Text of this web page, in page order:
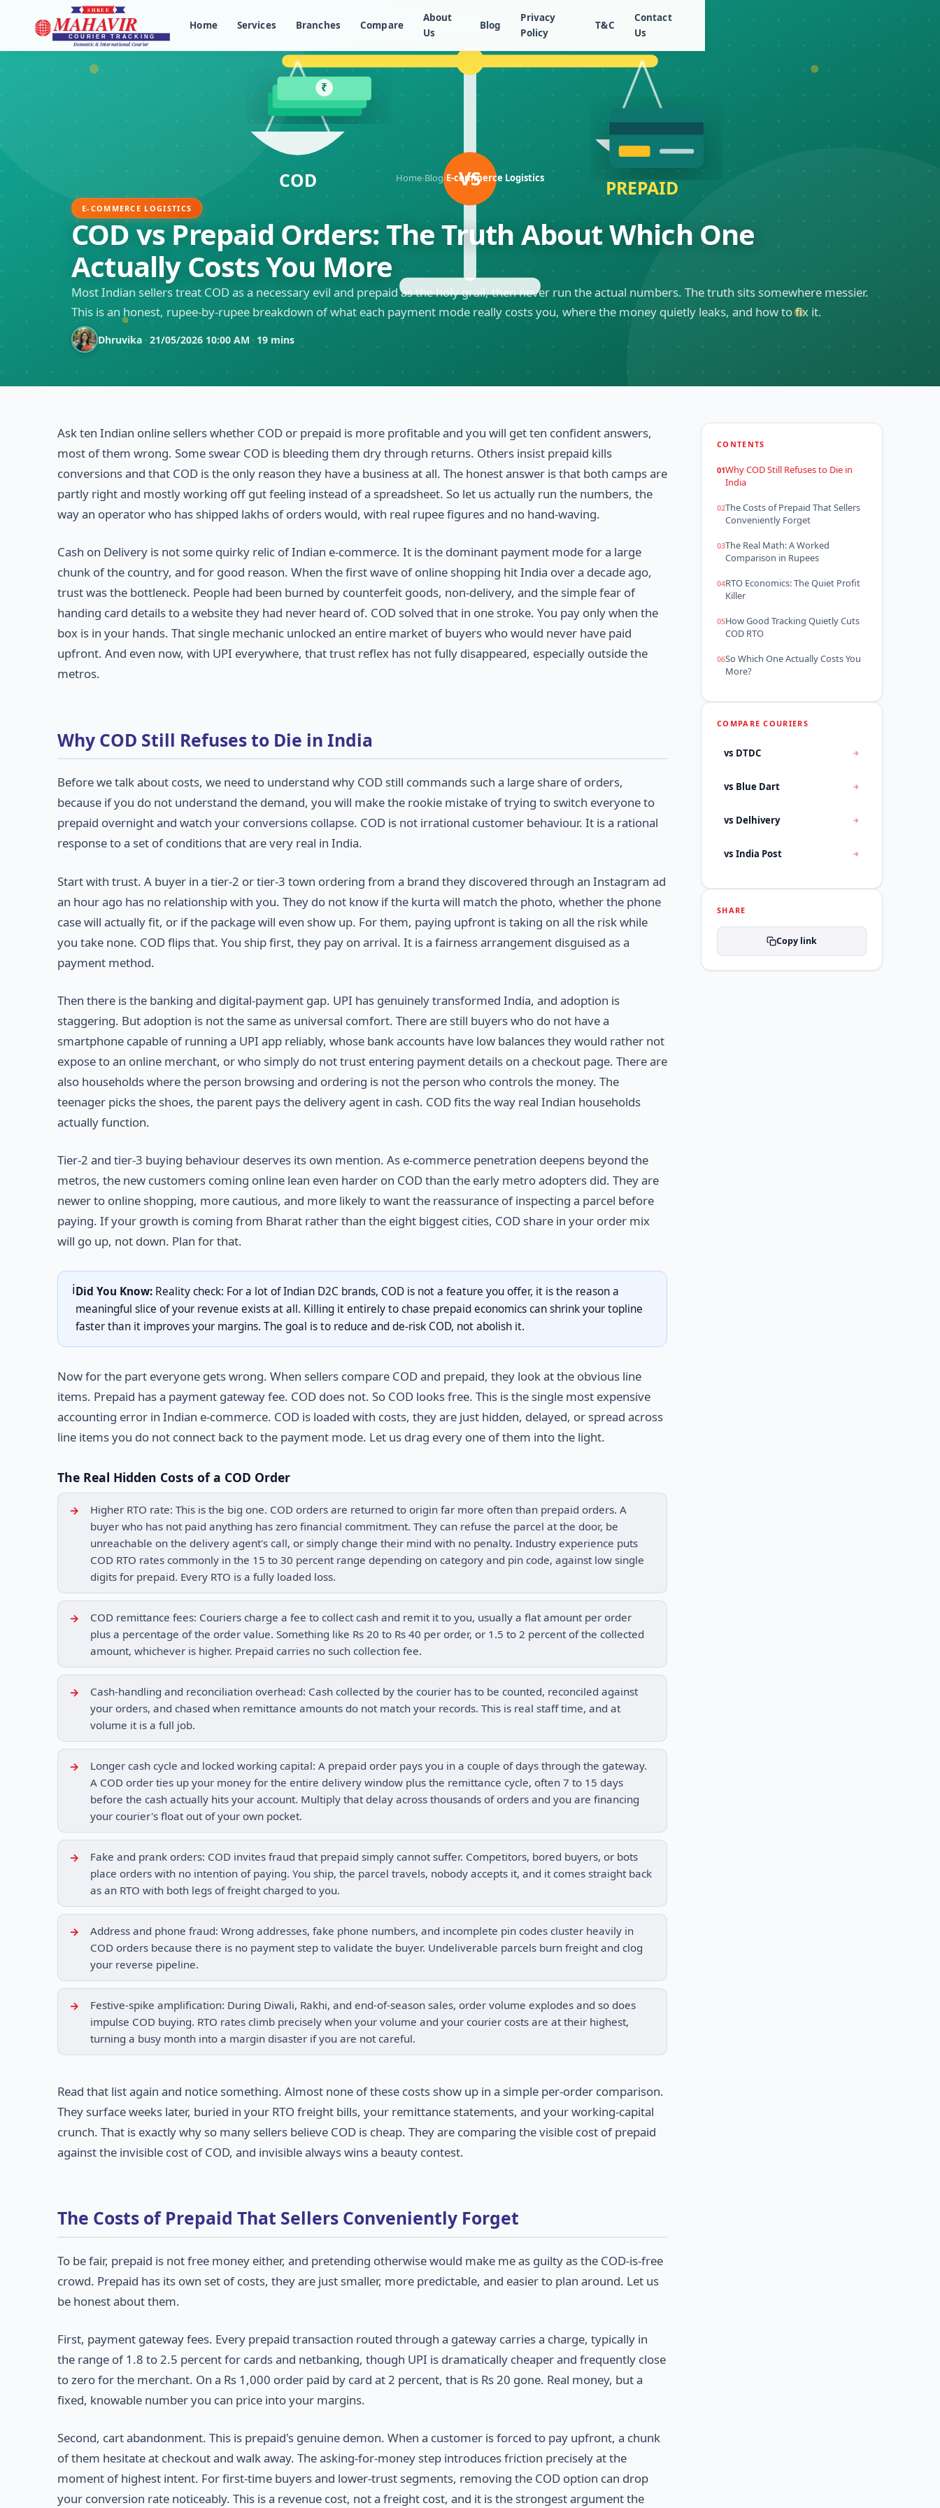
Home Services Branches Compare
About
Us
Blog
Privacy
Policy
T&C
Contact
Us
Home›Blog›E-commerce Logistics
E-COMMERCE LOGISTICS
COD vs Prepaid Orders: The Truth About Which One
Actually Costs You More
Most Indian sellers treat COD as a necessary evil and prepaid as the holy grail, then never run the actual numbers. The truth sits somewhere messier.
This is an honest, rupee-by-rupee breakdown of what each payment mode really costs you, where the money quietly leaks, and how to fix it.
Dhruvika · 21/05/2026 10:00 AM · 19 mins
Ask ten Indian online sellers whether COD or prepaid is more profitable and you will get ten confident answers,
most of them wrong. Some swear COD is bleeding them dry through returns. Others insist prepaid kills
conversions and that COD is the only reason they have a business at all. The honest answer is that both camps are
partly right and mostly working off gut feeling instead of a spreadsheet. So let us actually run the numbers, the
way an operator who has shipped lakhs of orders would, with real rupee figures and no hand-waving.
Cash on Delivery is not some quirky relic of Indian e-commerce. It is the dominant payment mode for a large
chunk of the country, and for good reason. When the first wave of online shopping hit India over a decade ago,
trust was the bottleneck. People had been burned by counterfeit goods, non-delivery, and the simple fear of
handing card details to a website they had never heard of. COD solved that in one stroke. You pay only when the
box is in your hands. That single mechanic unlocked an entire market of buyers who would never have paid
upfront. And even now, with UPI everywhere, that trust reflex has not fully disappeared, especially outside the
metros.
Why COD Still Refuses to Die in India
Before we talk about costs, we need to understand why COD still commands such a large share of orders,
because if you do not understand the demand, you will make the rookie mistake of trying to switch everyone to
prepaid overnight and watch your conversions collapse. COD is not irrational customer behaviour. It is a rational
response to a set of conditions that are very real in India.
Start with trust. A buyer in a tier-2 or tier-3 town ordering from a brand they discovered through an Instagram ad
an hour ago has no relationship with you. They do not know if the kurta will match the photo, whether the phone
case will actually fit, or if the package will even show up. For them, paying upfront is taking on all the risk while
you take none. COD flips that. You ship first, they pay on arrival. It is a fairness arrangement disguised as a
payment method.
Then there is the banking and digital-payment gap. UPI has genuinely transformed India, and adoption is
staggering. But adoption is not the same as universal comfort. There are still buyers who do not have a
smartphone capable of running a UPI app reliably, whose bank accounts have low balances they would rather not
expose to an online merchant, or who simply do not trust entering payment details on a checkout page. There are
also households where the person browsing and ordering is not the person who controls the money. The
teenager picks the shoes, the parent pays the delivery agent in cash. COD fits the way real Indian households
actually function.
Tier-2 and tier-3 buying behaviour deserves its own mention. As e-commerce penetration deepens beyond the
metros, the new customers coming online lean even harder on COD than the early metro adopters did. They are
newer to online shopping, more cautious, and more likely to want the reassurance of inspecting a parcel before
paying. If your growth is coming from Bharat rather than the eight biggest cities, COD share in your order mix
will go up, not down. Plan for that.
ℹ️Did You Know: Reality check: For a lot of Indian D2C brands, COD is not a feature you offer, it is the reason a
meaningful slice of your revenue exists at all. Killing it entirely to chase prepaid economics can shrink your topline
faster than it improves your margins. The goal is to reduce and de-risk COD, not abolish it.
Now for the part everyone gets wrong. When sellers compare COD and prepaid, they look at the obvious line
items. Prepaid has a payment gateway fee. COD does not. So COD looks free. This is the single most expensive
accounting error in Indian e-commerce. COD is loaded with costs, they are just hidden, delayed, or spread across
line items you do not connect back to the payment mode. Let us drag every one of them into the light.
The Real Hidden Costs of a COD Order
Higher RTO rate: This is the big one. COD orders are returned to origin far more often than prepaid orders. A
buyer who has not paid anything has zero financial commitment. They can refuse the parcel at the door, be
unreachable on the delivery agent's call, or simply change their mind with no penalty. Industry experience puts
COD RTO rates commonly in the 15 to 30 percent range depending on category and pin code, against low single
digits for prepaid. Every RTO is a fully loaded loss.
COD remittance fees: Couriers charge a fee to collect cash and remit it to you, usually a flat amount per order
plus a percentage of the order value. Something like Rs 20 to Rs 40 per order, or 1.5 to 2 percent of the collected
amount, whichever is higher. Prepaid carries no such collection fee.
Cash-handling and reconciliation overhead: Cash collected by the courier has to be counted, reconciled against
your orders, and chased when remittance amounts do not match your records. This is real staff time, and at
volume it is a full job.
Longer cash cycle and locked working capital: A prepaid order pays you in a couple of days through the gateway.
A COD order ties up your money for the entire delivery window plus the remittance cycle, often 7 to 15 days
before the cash actually hits your account. Multiply that delay across thousands of orders and you are financing
your courier's float out of your own pocket.
Fake and prank orders: COD invites fraud that prepaid simply cannot suffer. Competitors, bored buyers, or bots
place orders with no intention of paying. You ship, the parcel travels, nobody accepts it, and it comes straight back
as an RTO with both legs of freight charged to you.
Address and phone fraud: Wrong addresses, fake phone numbers, and incomplete pin codes cluster heavily in
COD orders because there is no payment step to validate the buyer. Undeliverable parcels burn freight and clog
your reverse pipeline.
Festive-spike amplification: During Diwali, Rakhi, and end-of-season sales, order volume explodes and so does
impulse COD buying. RTO rates climb precisely when your volume and your courier costs are at their highest,
turning a busy month into a margin disaster if you are not careful.
Read that list again and notice something. Almost none of these costs show up in a simple per-order comparison.
They surface weeks later, buried in your RTO freight bills, your remittance statements, and your working-capital
crunch. That is exactly why so many sellers believe COD is cheap. They are comparing the visible cost of prepaid
against the invisible cost of COD, and invisible always wins a beauty contest.
The Costs of Prepaid That Sellers Conveniently Forget
To be fair, prepaid is not free money either, and pretending otherwise would make me as guilty as the COD-is-free
crowd. Prepaid has its own set of costs, they are just smaller, more predictable, and easier to plan around. Let us
be honest about them.
First, payment gateway fees. Every prepaid transaction routed through a gateway carries a charge, typically in
the range of 1.8 to 2.5 percent for cards and netbanking, though UPI is dramatically cheaper and frequently close
to zero for the merchant. On a Rs 1,000 order paid by card at 2 percent, that is Rs 20 gone. Real money, but a
fixed, knowable number you can price into your margins.
Second, cart abandonment. This is prepaid's genuine demon. When a customer is forced to pay upfront, a chunk
of them hesitate at checkout and walk away. The asking-for-money step introduces friction precisely at the
moment of highest intent. For first-time buyers and lower-trust segments, removing the COD option can drop
your conversion rate noticeably. This is a revenue cost, not a freight cost, and it is the strongest argument the
CONTENTS
Why COD Still Refuses to Die in
India
The Costs of Prepaid That Sellers
Conveniently Forget
The Real Math: A Worked
Comparison in Rupees
RTO Economics: The Quiet Profit
Killer
How Good Tracking Quietly Cuts
COD RTO
So Which One Actually Costs You
More?
COMPARE COURIERS
vs DTDC
vs Blue Dart
vs Delhivery
vs India Post
SHARE
Copy link